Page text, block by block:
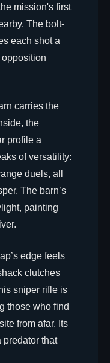
mission's first
The bolt-
each shot a
carries the
the
profile a
of versatility:
duels, all
The barn’s
painting
edge feels
clutches
sniper rifle is
those who find
from afar. Its
that